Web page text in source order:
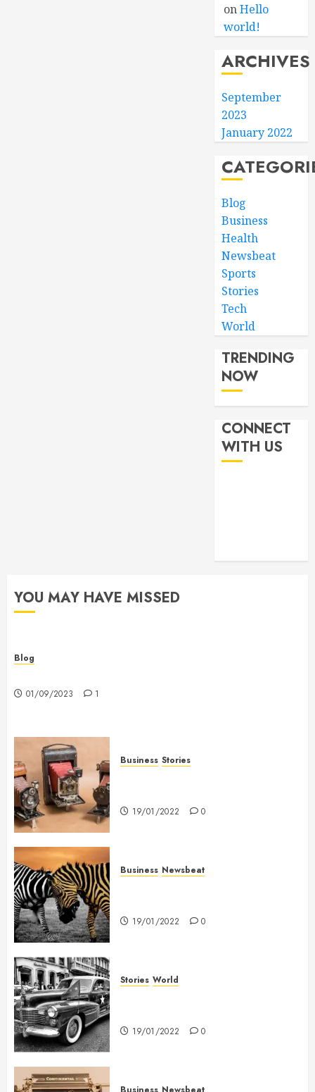
onHello
world!
ARCHIVES
September
2023
January 2022
Blog
Business
Health
Newsbeat
Sports
Stories
Tech
World
TRENDING
NOW
CONNECT
WITH US
YOU MAY HAVE MISSED
Blog
01/09/2023 1
Business Stories
19/01/2022 0
Business Newsbeat
19/01/2022 0
Stories World
19/01/2022 0